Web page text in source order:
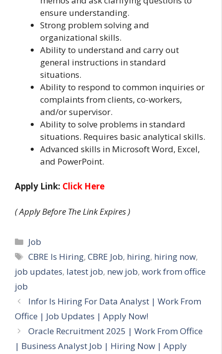
ensure understanding.
Strong problem solving and
organizational skills.
Ability to understand and carry out
general instructions in standard
situations.
Ability to respond to common inquiries or
complaints from clients, co-workers,
and/or supervisor.
Ability to solve problems in standard
situations. Requires basic analytical skills.
Advanced skills in Microsoft Word, Excel,
and PowerPoint.
Apply Link: Click Here
( Apply Before The Link Expires )
Categories
Job
Tags
CBRE Is Hiring,CBRE Job, hiring, hiring now,
job updates, latest job, new job, work from office
job
Infor Is Hiring For Data Analyst | Work From
Office | Job Updates | Apply Now!
Oracle Recruitment 2025 | Work From Office
| Business Analyst Job | Hiring Now | Apply